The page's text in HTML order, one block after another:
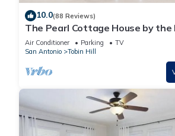
10.0(88 Reviews)
The Pearl Cottage House by the
HGTV
Air Conditioner Parking
TV
San Antonio
Tobin Hill